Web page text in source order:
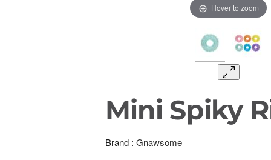
Hover to zoom
Mini Spiky
Brand : Gnawsome